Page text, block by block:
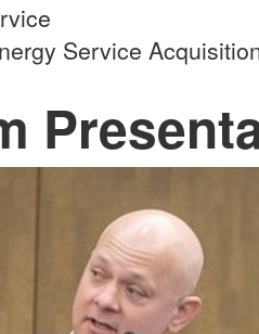
Service